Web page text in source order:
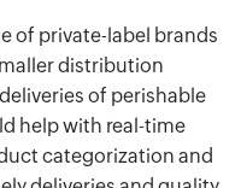
of private-label brands
distribution
of perishable
help with real-time
categorization and